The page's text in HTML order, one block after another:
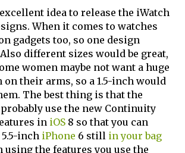
idea to release the iWatch
When it comes to watches
gadgets too, so one design
different sizes would be great,
women maybe not want a huge
on their arms, so a 1.5-inch would
The best thing is that the
use the new Continuity
in iOS 8 so that you can
inch iPhone 6 still in your bag
using the features you use the